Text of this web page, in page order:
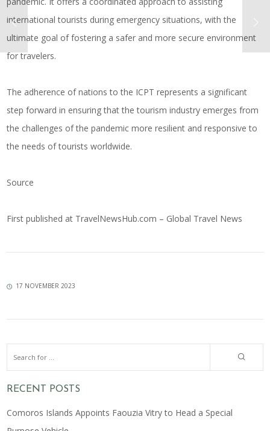
international tourists during emergency situations, with the
ultimate goal of fostering a safer and more secure environment
for travelers.
The adherence of nations to the ICPT represents a significant
step forward in ensuring that the tourism industry emerges from
the challenges of the pandemic more resilient and responsive to
the needs of tourists worldwide.
Source
First published at TravelNewsHub.com – Global Travel News
17 NOVEMBER 2023
RECENT POSTS
Comoros Islands Appoints Faouzia Vitry to Head a Special